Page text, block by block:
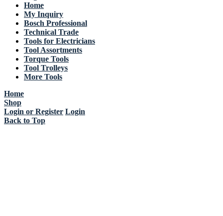
Home
My Inquiry
Bosch Professional
Technical Trade
Tools for Electricians
Tool Assortments
Torque Tools
Tool Trolleys
More Tools
Home
Shop
Login or Register Login
Back to Top